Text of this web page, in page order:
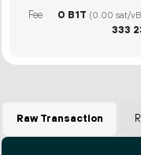
Fee 0 B1T (0.00 sat/
333
Raw Transaction